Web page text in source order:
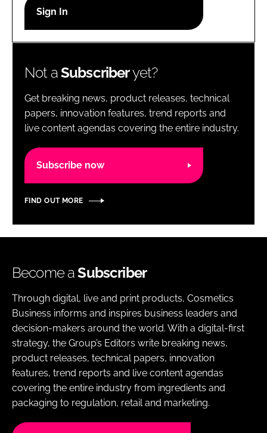
Password
Password
Remember me
Not aSubscriberyet?
Get breaking news, product releases, technical
papers, innovation features, trend reports and
live content agendas covering the entire industry.
Subscribe now
FIND OUT MORE
Become aSubscriber
Through digital, live and print products, Cosmetics
Business informs and inspires business leaders and
decision-makers around the world. With a digital-first
strategy, the Group’s Editors write breaking news,
product releases, technical papers, innovation
features, trend reports and live content agendas
covering the entire industry from ingredients and
packaging to regulation, retail and marketing.